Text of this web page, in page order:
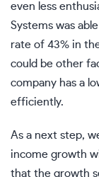
even less
Systems was
rate of 43% in
could be other
company has a
efficiently.
As a next step,
income growth
that the growth